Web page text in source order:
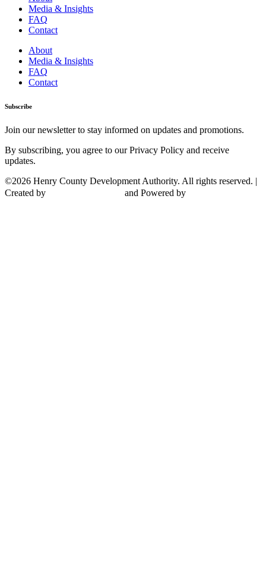
Media & Insights
FAQ
Contact
About
Media & Insights
FAQ
Contact
Subscribe
Join our newsletter to stay informed on updates and promotions.
By subscribing, you agree to our Privacy Policy and receive
updates.
©2026 Henry County Development Authority. All rights reserved. |
Created by
and Powered by